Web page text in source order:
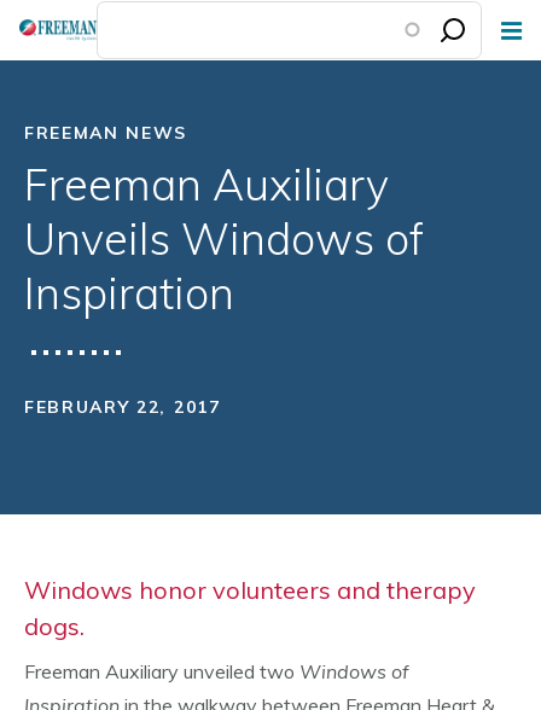
Skip
FREEMAN NEWS
Freeman Auxiliary
Unveils Windows of
Inspiration
FEBRUARY 22, 2017
Windows honor volunteers and therapy
dogs.
Freeman Auxiliary unveiled two Windows of
Inspiration in the walkway between Freeman Heart &